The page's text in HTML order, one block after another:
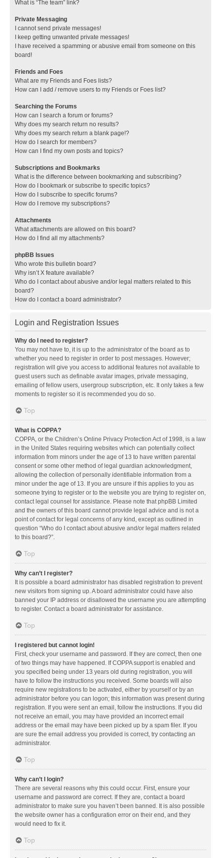
What is “The team” link?
Private Messaging
I cannot send private messages!
I keep getting unwanted private messages!
I have received a spamming or abusive email from someone on this
board!
Friends and Foes
What are my Friends and Foes lists?
How can I add / remove users to my Friends or Foes list?
Searching the Forums
How can I search a forum or forums?
Why does my search return no results?
Why does my search return a blank page!?
How do I search for members?
How can I find my own posts and topics?
Subscriptions and Bookmarks
What is the difference between bookmarking and subscribing?
How do I bookmark or subscribe to specific topics?
How do I subscribe to specific forums?
How do I remove my subscriptions?
Attachments
What attachments are allowed on this board?
How do I find all my attachments?
phpBB Issues
Who wrote this bulletin board?
Why isn’t X feature available?
Who do I contact about abusive and/or legal matters related to this
board?
How do I contact a board administrator?
Login and Registration Issues
Why do I need to register?
You may not have to, it is up to the administrator of the board as to
whether you need to register in order to post messages. However;
registration will give you access to additional features not available to
guest users such as definable avatar images, private messaging,
emailing of fellow users, usergroup subscription, etc. It only takes a few
moments to register so it is recommended you do so.
Top
What is COPPA?
COPPA, or the Children’s Online Privacy Protection Act of 1998, is a law
in the United States requiring websites which can potentially collect
information from minors under the age of 13 to have written parental
consent or some other method of legal guardian acknowledgment,
allowing the collection of personally identifiable information from a
minor under the age of 13. If you are unsure if this applies to you as
someone trying to register or to the website you are trying to register on,
contact legal counsel for assistance. Please note that phpBB Limited
and the owners of this board cannot provide legal advice and is not a
point of contact for legal concerns of any kind, except as outlined in
question “Who do I contact about abusive and/or legal matters related
to this board?”.
Top
Why can’t I register?
It is possible a board administrator has disabled registration to prevent
new visitors from signing up. A board administrator could have also
banned your IP address or disallowed the username you are attempting
to register. Contact a board administrator for assistance.
Top
I registered but cannot login!
First, check your username and password. If they are correct, then one
of two things may have happened. If COPPA support is enabled and
you specified being under 13 years old during registration, you will
have to follow the instructions you received. Some boards will also
require new registrations to be activated, either by yourself or by an
administrator before you can logon; this information was present during
registration. If you were sent an email, follow the instructions. If you did
not receive an email, you may have provided an incorrect email
address or the email may have been picked up by a spam filer. If you
are sure the email address you provided is correct, try contacting an
administrator.
Top
Why can’t I login?
There are several reasons why this could occur. First, ensure your
username and password are correct. If they are, contact a board
administrator to make sure you haven’t been banned. It is also possible
the website owner has a configuration error on their end, and they
would need to fix it.
Top